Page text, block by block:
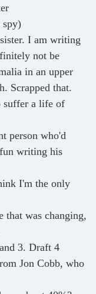
spy)
I am writing
not be
in an upper
Scrapped that.
suffer a life of
person who'd
writing his
I'm the only
was changing,
3. Draft 4
Jon Cobb, who